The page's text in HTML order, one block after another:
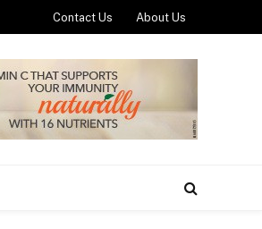
Contact Us About Us